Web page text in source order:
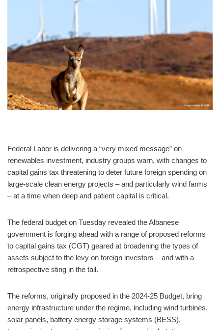
Federal Labor is delivering a “very mixed message” on
renewables investment, industry groups warn, with changes to
capital gains tax threatening to deter future foreign spending on
large-scale clean energy projects – and particularly wind farms
– at a time when deep and patient capital is critical.
The federal budget on Tuesday revealed the Albanese
government is forging ahead with a range of proposed reforms
to capital gains tax (CGT) geared at broadening the types of
assets subject to the levy on foreign investors – and with a
retrospective sting in the tail.
The reforms, originally proposed in the 2024-25 Budget, bring
energy infrastructure under the regime, including wind turbines,
solar panels, battery energy storage systems (BESS),